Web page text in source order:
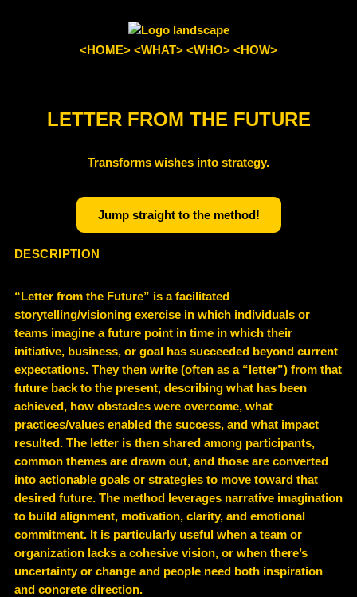
<HOME> <WHAT> <WHO> <HOW>
LETTER FROM THE FUTURE
Transforms wishes into strategy.
Jump straight to the method!
DESCRIPTION
“Letter from the Future” is a facilitated
storytelling/visioning exercise in which individuals or
teams imagine a future point in time in which their
initiative, business, or goal has succeeded beyond current
expectations. They then write (often as a “letter”) from that
future back to the present, describing what has been
achieved, how obstacles were overcome, what
practices/values enabled the success, and what impact
resulted. The letter is then shared among participants,
common themes are drawn out, and those are converted
into actionable goals or strategies to move toward that
desired future. The method leverages narrative imagination
to build alignment, motivation, clarity, and emotional
commitment. It is particularly useful when a team or
organization lacks a cohesive vision, or when there’s
uncertainty or change and people need both inspiration
and concrete direction.